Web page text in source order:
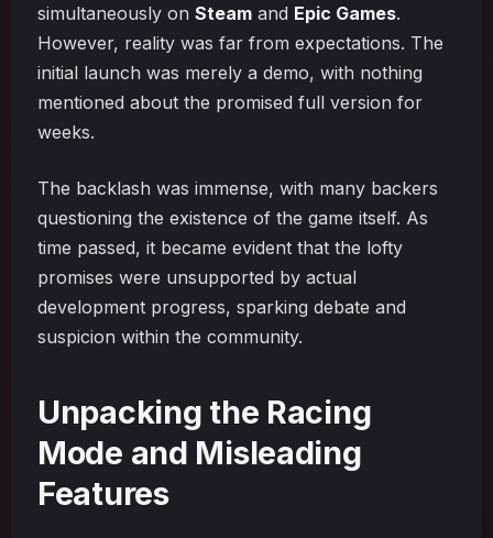
simultaneously on Steam and Epic Games.
However, reality was far from expectations. The
initial launch was merely a demo, with nothing
mentioned about the promised full version for
weeks.
The backlash was immense, with many backers
questioning the existence of the game itself. As
time passed, it became evident that the lofty
promises were unsupported by actual
development progress, sparking debate and
suspicion within the community.
Unpacking the Racing
Mode and Misleading
Features